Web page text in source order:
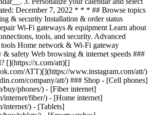
December 7, 2022 * * * ## Browse topics
& security Installation & order status
Wi-Fi gateways & equipment Learn about
tools, and security. Advanced
Home network & Wi-Fi gateway
& safety Web browsing & internet speeds ###
[](https://x.com/att)[]
ATT)[](https://www.instagram.com/att/)
company/att/) ### Shop - [Cell phones]
buy/phones/) - [Fiber internet]
internet/fiber/) - [Home internet]
internet/) - [Tablets]